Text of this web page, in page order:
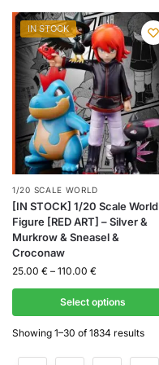
IN STOCK
1/20 SCALE WORLD
[IN STOCK] 1/20 Scale World
Figure [RED ART] – Silver &
Murkrow & Sneasel &
Croconaw
25.00 € – 110.00 €
Select options
Showing 1–30 of 1834 results